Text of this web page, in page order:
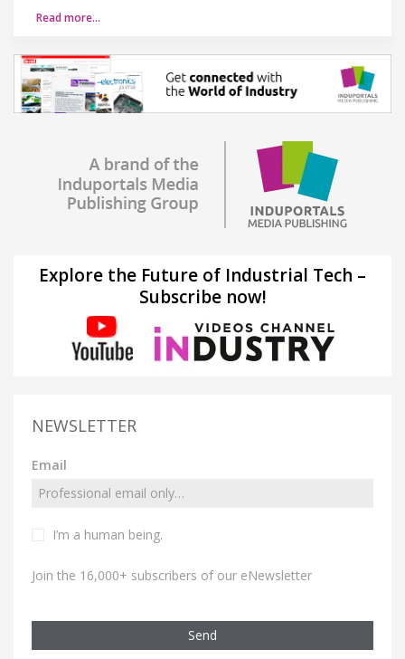
Read more…
Explore the Future of Industrial Tech –
Subscribe now!
NEWSLETTER
Email
I’m a human being.
Join the 16,000+ subscribers of our eNewsletter
Send